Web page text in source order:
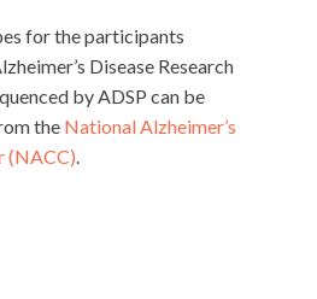
for the participants
Disease Research
by ADSP can be
the National Alzheimer’s
(NACC)